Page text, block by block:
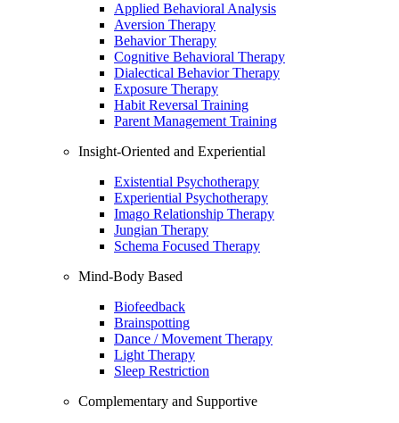
Applied Behavioral Analysis
Aversion Therapy
Behavior Therapy
Cognitive Behavioral Therapy
Dialectical Behavior Therapy
Exposure Therapy
Habit Reversal Training
Parent Management Training
Insight-Oriented and Experiential
Existential Psychotherapy
Experiential Psychotherapy
Imago Relationship Therapy
Jungian Therapy
Schema Focused Therapy
Mind-Body Based
Biofeedback
Brainspotting
Dance / Movement Therapy
Light Therapy
Sleep Restriction
Complementary and Supportive